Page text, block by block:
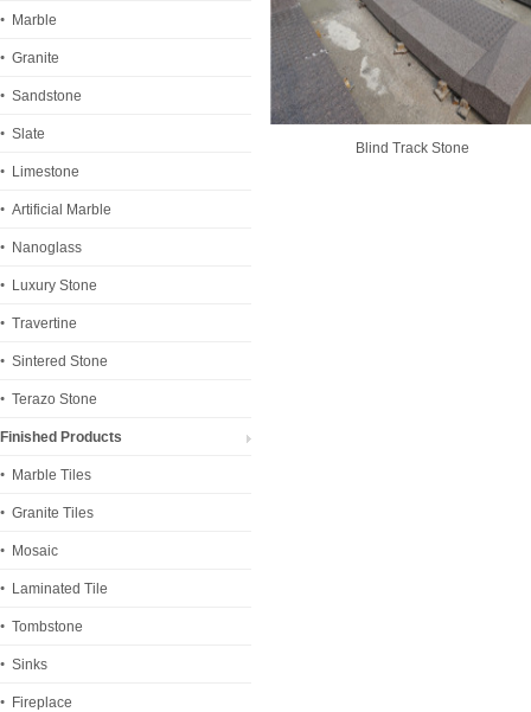
Marble
Granite
Sandstone
Slate
Limestone
Artificial Marble
Nanoglass
Luxury Stone
Travertine
Sintered Stone
Terazo Stone
Finished Products
Marble Tiles
Granite Tiles
Mosaic
Laminated Tile
Tombstone
Sinks
Fireplace
Blind Track Stone